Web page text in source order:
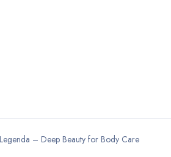
Legenda – Deep Beauty for Body Care